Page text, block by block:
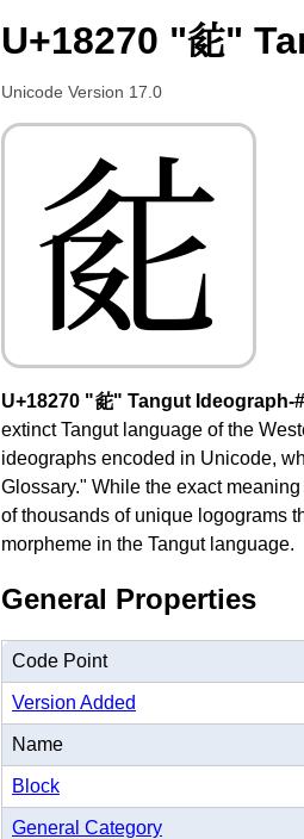
U+18270 "𘉰"
Unicode Version 17.0
𘉰
U+18270 "𘉰" Tangut Ideograph-#
extinct Tangut language of the
ideographs encoded in Unicode,
Glossary." While the exact
of thousands of unique logograms
morpheme in the Tangut language.
General Properties
Code Point
Version Added
Name
Block
General Category